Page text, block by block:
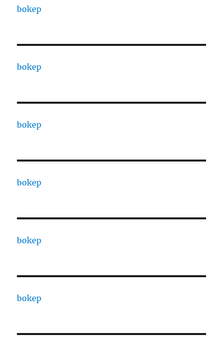
bokep
bokep
bokep
bokep
bokep
bokep